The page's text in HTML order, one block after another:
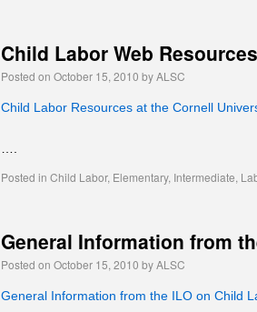
Child Labor Web Resources
Posted on October 15, 2010 byALSC
Child Labor Resources at the Cornell
Posted in Child Labor, Elementary, Intermediate,
General Information from
Posted on October 15, 2010 byALSC
General Information from the ILO on Child